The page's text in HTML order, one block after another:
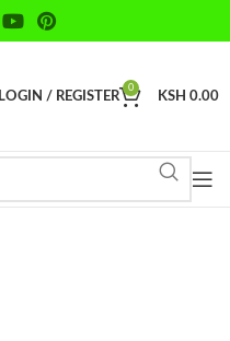
LOGIN / REGISTER
0
KSH 0.00